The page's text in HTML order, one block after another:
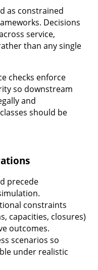
as constrained
Decisions
service,
than any single
checks enforce
so downstream
and
should be
precede
constraints
capacities, closures)
outcomes.
scenarios so
under realistic